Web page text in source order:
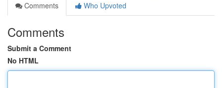
Comments
Who Upvoted
Comments
Submit a Comment
No HTML